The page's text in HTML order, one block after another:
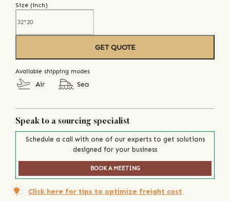
Size (inch)
GET QUOTE
Available shipping modes
Air Sea
Speak to a sourcing specialist
Schedule a call with one of our experts to get solutions
designed for your business
BOOK A MEETING
Click here for tips to optimize freight cost